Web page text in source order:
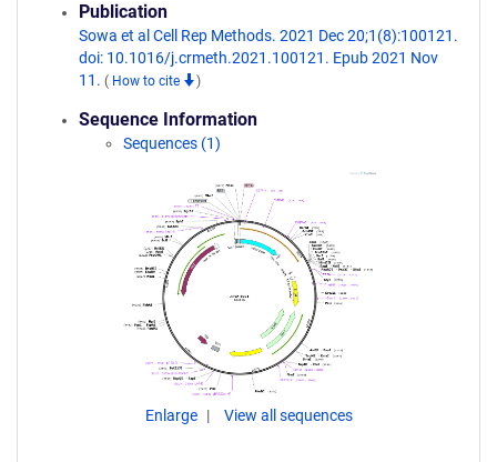
Publication
Sowa et al Cell Rep Methods. 2021 Dec 20;1(8):100121.
doi: 10.1016/j.crmeth.2021.100121. Epub 2021 Nov
11. ( How to cite )
Sequence Information
Sequences (1)
Enlarge View all sequences